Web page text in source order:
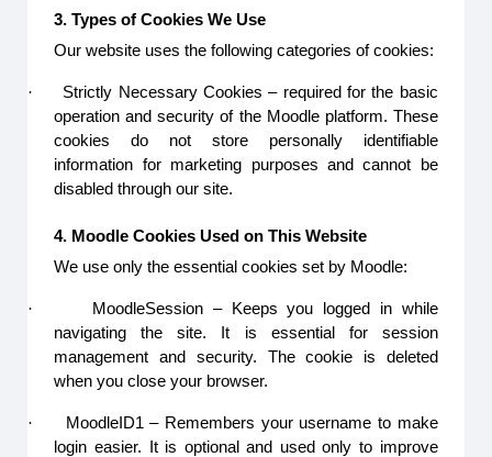
3. Types of Cookies We Use
Our website uses the following categories of cookies:
·
Strictly Necessary Cookies – required for the basic
operation and security of the Moodle platform. These
cookies do not store personally identifiable
information for marketing purposes and cannot be
disabled through our site.
4. Moodle Cookies Used on This Website
We use only the essential cookies set by Moodle:
·
MoodleSession – Keeps you logged in while
navigating the site. It is essential for session
management and security. The cookie is deleted
when you close your browser.
·
MoodleID1 – Remembers your username to make
login easier. It is optional and used only to improve